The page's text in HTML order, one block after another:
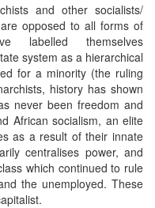
and other socialists/
opposed to all forms of
labelled themselves
system as a hierarchical
for a minority (the ruling
history has shown
never been freedom and
African socialism, an elite
as a result of their innate
centralises power, and
which continued to rule
the unemployed. These